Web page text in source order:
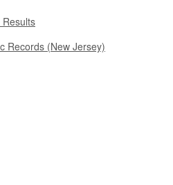
Records (New Jersey)